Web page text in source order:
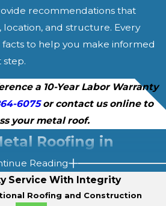
recommendations that
location, and structure. Every
to help you make informed
step.
a 10-Year Labor Warranty
6075or contact us online to
your metal roof.
Roofing in
Roof Last in Brandon's Climate?
Reading
Service With Integrity
Roofing and Construction